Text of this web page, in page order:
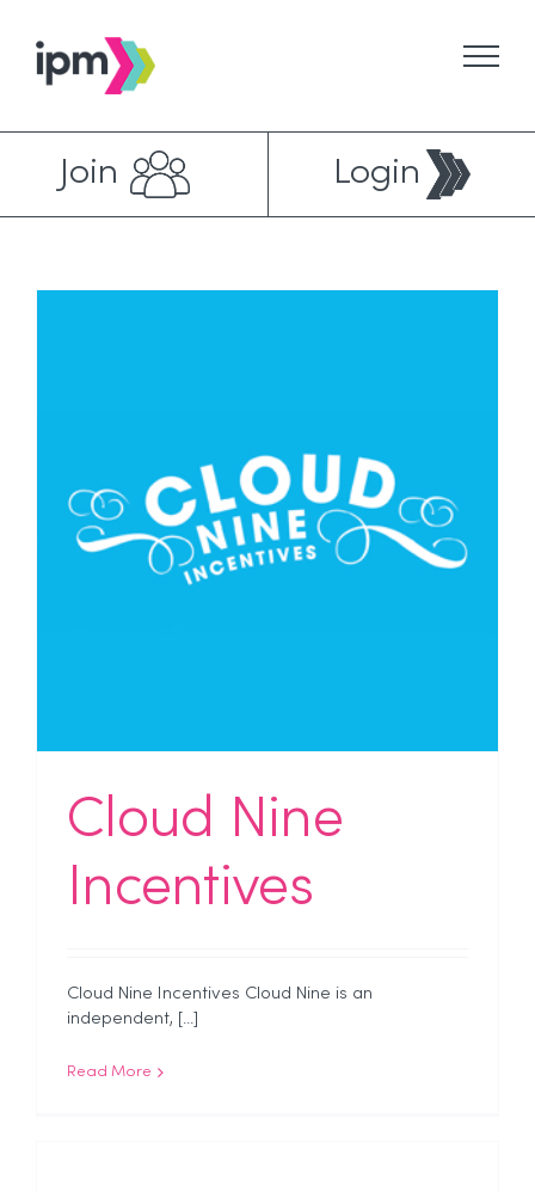
content
Join Login
Cloud Nine
Incentives
Cloud Nine Incentives Cloud Nine is an
independent, [...]
Read More